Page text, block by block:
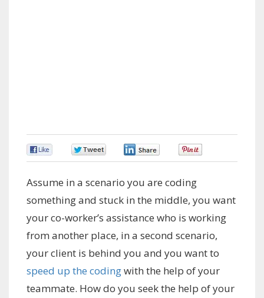
Assume in a scenario you are coding
something and stuck in the middle, you want
your co-worker’s assistance who is working
from another place, in a second scenario,
your client is behind you and you want to
speed up the codingwith the help of your
teammate. How do you seek the help of your